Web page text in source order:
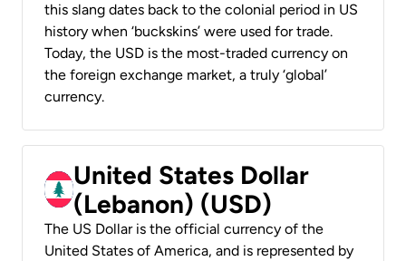
this slang dates back to the colonial period in US
history when ‘buckskins’ were used for trade.
Today, the USD is the most-traded currency on
the foreign exchange market, a truly ‘global’
currency.
United States Dollar
(Lebanon) (USD)
The US Dollar is the official currency of the
United States of America, and is represented by